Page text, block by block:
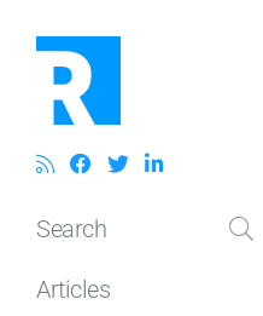
Search
Articles